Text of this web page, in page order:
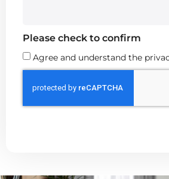
Please check to confirm
Agree and understand the